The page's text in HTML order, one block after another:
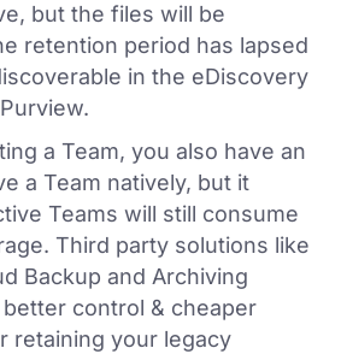
but the files will be
retention period has lapsed
in the eDiscovery
a Team, you also have an
a Team natively, but it
Teams will still consume
Third party solutions like
Backup and Archiving
control & cheaper
retaining your legacy